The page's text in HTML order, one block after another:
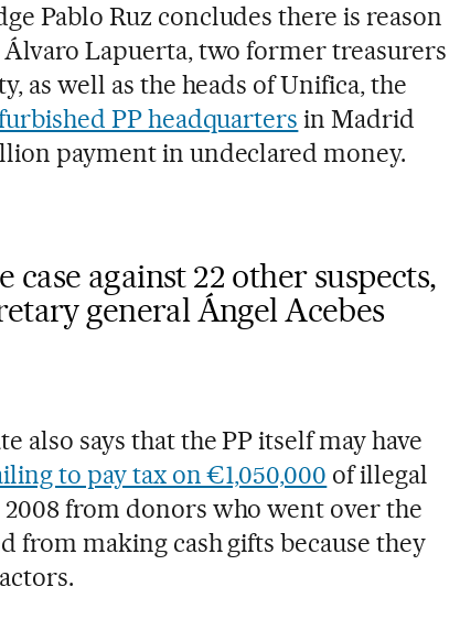
Pablo Ruz concludes there is reason
Lapuerta, two former treasurers
as well as the heads of Unifica, the
PP headquarters in Madrid
payment in undeclared money.
case against 22 other suspects,
general Ángel Acebes
also says that the PP itself may have
to pay tax on €1,050,000 of illegal
from donors who went over the
from making cash gifts because they